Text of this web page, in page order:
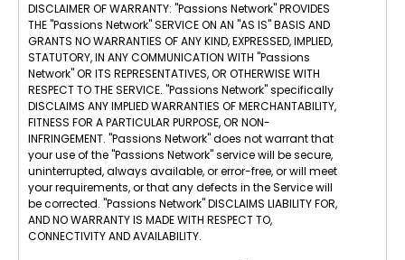
DISCLAIMER OF WARRANTY: "Passions Network" PROVIDES
THE "Passions Network" SERVICE ON AN "AS IS" BASIS AND
GRANTS NO WARRANTIES OF ANY KIND, EXPRESSED, IMPLIED,
STATUTORY, IN ANY COMMUNICATION WITH "Passions
Network" OR ITS REPRESENTATIVES, OR OTHERWISE WITH
RESPECT TO THE SERVICE. "Passions Network" specifically
DISCLAIMS ANY IMPLIED WARRANTIES OF MERCHANTABILITY,
FITNESS FOR A PARTICULAR PURPOSE, OR NON-
INFRINGEMENT. "Passions Network" does not warrant that
your use of the "Passions Network" service will be secure,
uninterrupted, always available, or error-free, or will meet
your requirements, or that any defects in the Service will
be corrected. "Passions Network" DISCLAIMS LIABILITY FOR,
AND NO WARRANTY IS MADE WITH RESPECT TO,
CONNECTIVITY AND AVAILABILITY.